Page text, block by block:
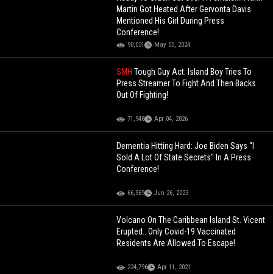
Martin Got Heated After Gervonta Davis
Mentioned His Girl During Press
Conference!
90,031 May 05, 2024
SMHTough Guy Act: Island Boy Tries To
Press Streamer To Fight And Then Backs
Out Of Fighting!
71,948 Apr 04, 2026
Dementia Hitting Hard: Joe Biden Says “I
Sold A Lot Of State Secrets" In A Press
Conference!
66,569 Jun 26, 2023
Volcano On The Caribbean Island St. Vicent
Erupted.. Only Covid-19 Vaccinated
Residents Are Allowed To Escape!
224,796 Apr 11, 2021